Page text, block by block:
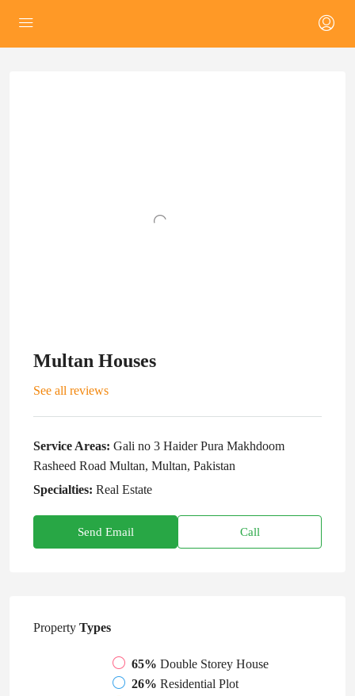
Multan Houses
See all reviews
Service Areas: Gali no 3 Haider Pura Makhdoom
Rasheed Road Multan, Multan, Pakistan
Specialties: Real Estate
Send Email Call
Property Types
65% Double Storey House
26% Residential Plot